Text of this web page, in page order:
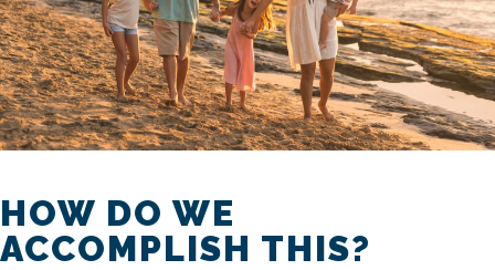
HOW DO WE
ACCOMPLISH THIS?